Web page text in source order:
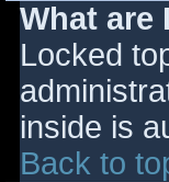
What are
Locked
inside is
Back to